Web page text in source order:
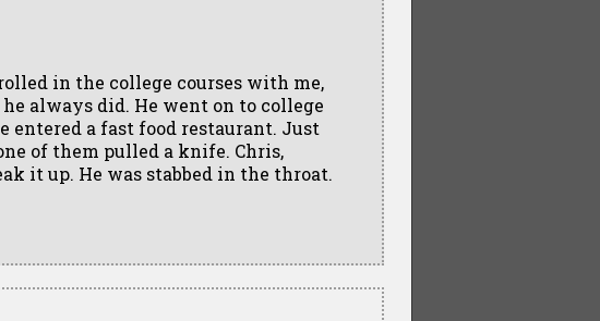
in the college courses with me,
always did. He went on to college
entered a fast food restaurant. Just
of them pulled a knife. Chris,
it up. He was stabbed in the throat.